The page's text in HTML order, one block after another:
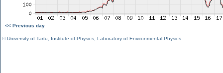
<< Previous day
©University of Tartu Institute of Physics Laboratory of Environmental Physics